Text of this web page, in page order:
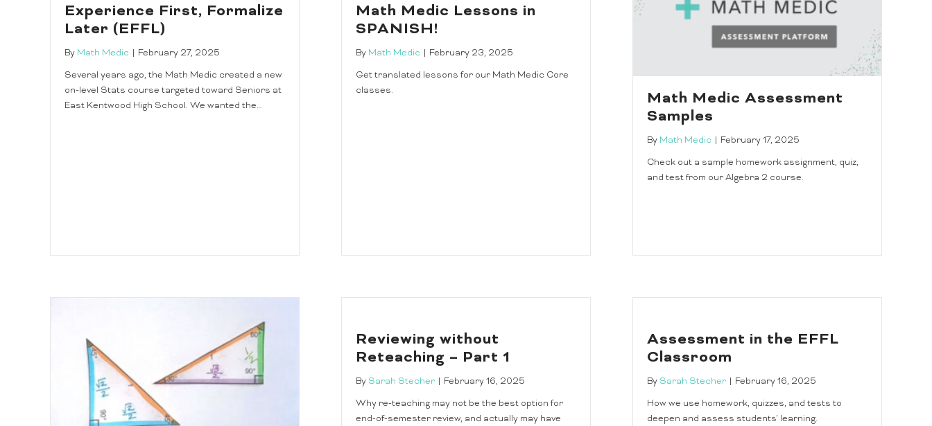
Experience First, Formalize
Later (EFFL)
By Math Medic
February 27, 2025
Several years ago, the Math Medic created a new
on-level Stats course targeted toward Seniors at
East Kentwood High School. We wanted the…
Math Medic Lessons in
SPANISH!
By Math Medic
February 23, 2025
Get translated lessons for our Math Medic Core
classes.
Math Medic Assessment
Samples
By Math Medic
February 17, 2025
Check out a sample homework assignment, quiz,
and test from our Algebra 2 course.
Reviewing without
Reteaching – Part 1
By Sarah Stecher
February 16, 2025
Why re-teaching may not be the best option for
end-of-semester review, and actually may have
Assessment in the EFFL
Classroom
By Sarah Stecher
February 16, 2025
How we use homework, quizzes, and tests to
deepen and assess students’ learning.